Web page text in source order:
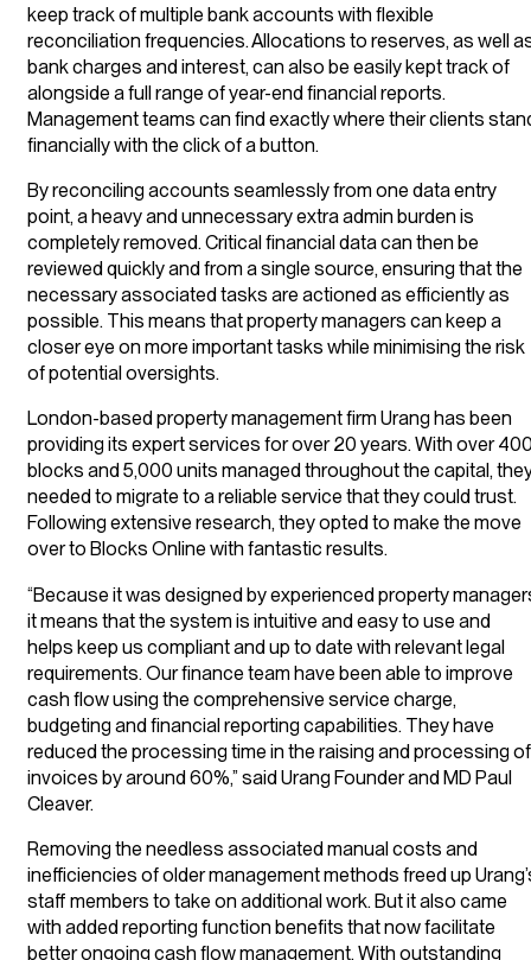
keep track of multiple bank accounts with flexible
reconciliation frequencies. Allocations to reserves, as well
bank charges and interest, can also be easily kept track of
alongside a full range of year-end financial reports.
Management teams can find exactly where their clients
financially with the click of a button.
By reconciling accounts seamlessly from one data entry
point, a heavy and unnecessary extra admin burden is
completely removed. Critical financial data can then be
reviewed quickly and from a single source, ensuring that the
necessary associated tasks are actioned as efficiently as
possible. This means that property managers can keep a
closer eye on more important tasks while minimising the risk
of potential oversights.
London-based property management firm Urang has been
providing its expert services for over 20 years. With over
blocks and 5,000 units managed throughout the capital,
needed to migrate to a reliable service that they could trust.
Following extensive research, they opted to make the move
over to Blocks Online with fantastic results.
“Because it was designed by experienced property
it means that the system is intuitive and easy to use and
helps keep us compliant and up to date with relevant legal
requirements. Our finance team have been able to improve
cash flow using the comprehensive service charge,
budgeting and financial reporting capabilities. They have
reduced the processing time in the raising and processing of
invoices by around 60%,” said Urang Founder and MD Paul
Cleaver.
Removing the needless associated manual costs and
inefficiencies of older management methods freed up
staff members to take on additional work. But it also came
with added reporting function benefits that now facilitate
better ongoing cash flow management. With outstanding